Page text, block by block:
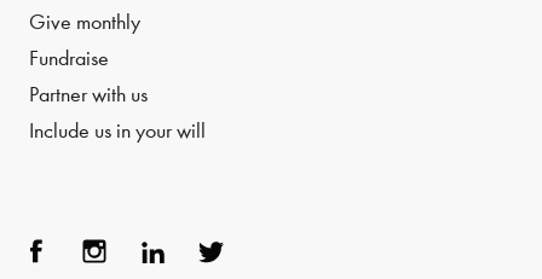
Give monthly
Fundraise
Partner with us
Include us in your will